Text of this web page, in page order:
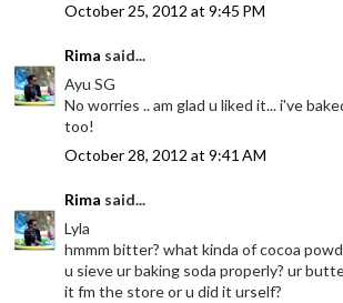
October 25, 2012 at 9:45 PM
Rima said...
Ayu SG
No worries .. am glad u liked it... i've
too!
October 28, 2012 at 9:41 AM
Rima said...
Lyla
hmmm bitter? what kinda of cocoa
u sieve ur baking soda properly? ur
it fm the store or u did it urself?